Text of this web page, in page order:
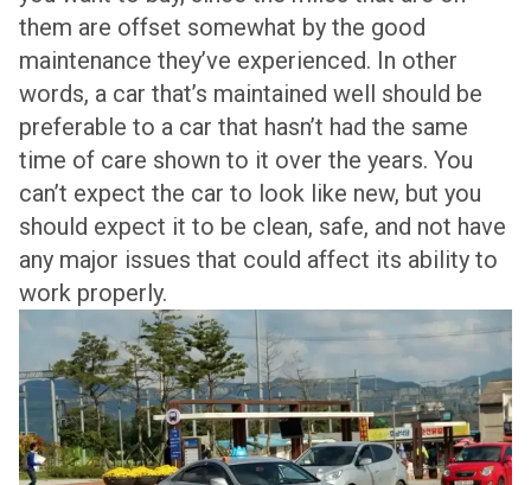
them are offset somewhat by the good
maintenance they’ve experienced. In other
words, a car that’s maintained well should be
preferable to a car that hasn’t had the same
time of care shown to it over the years. You
can’t expect the car to look like new, but you
should expect it to be clean, safe, and not have
any major issues that could affect its ability to
work properly.